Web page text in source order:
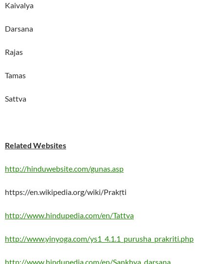
Kaivalya
Darsana
Rajas
Tamas
Sattva
Related Websites
http://hinduwebsite.com/gunas.asp
https://en.wikipedia.org/wiki/Prakṛti
http://www.hindupedia.com/en/Tattva
http://www.yinyoga.com/ys1_4.1.1_purusha_prakriti.php
http://www.hindupedia.com/en/Sankhya_darsana